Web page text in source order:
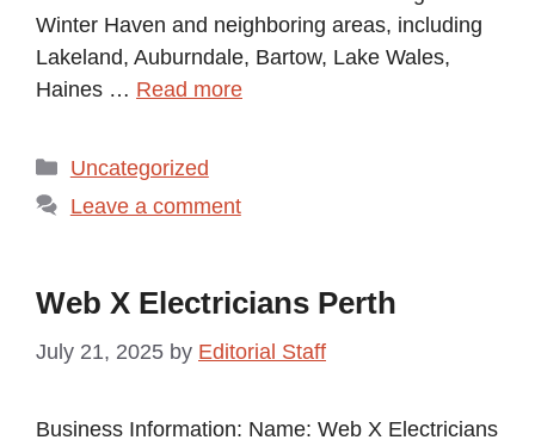
Winter Haven and neighboring areas, including
Lakeland, Auburndale, Bartow, Lake Wales,
Haines … Read more
Categories
Uncategorized
Leave a comment
Web X Electricians Perth
July 21, 2025 by Editorial Staff
Business Information: Name: Web X Electricians